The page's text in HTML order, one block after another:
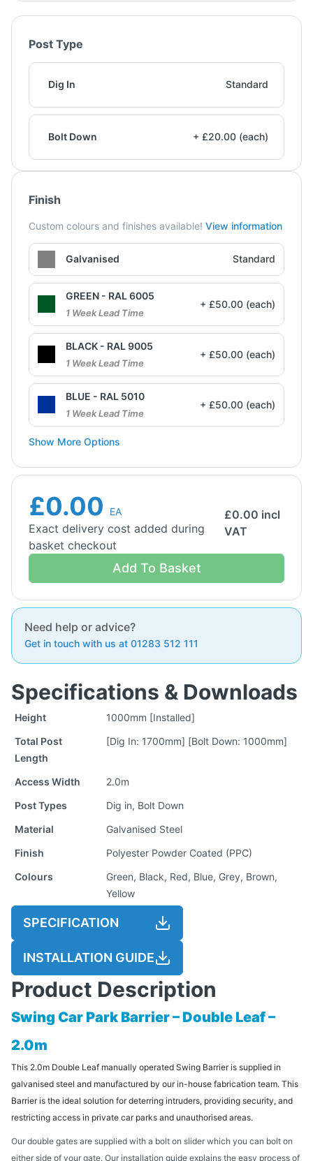
Post Type
Dig In Standard
Bolt Down + £20.00 (each)
Finish
Custom colours and finishes available! View information
Galvanised Standard
GREEN - RAL 6005
1 Week Lead Time
+ £50.00 (each)
BLACK - RAL 9005
1 Week Lead Time
+ £50.00 (each)
BLUE - RAL 5010
1 Week Lead Time
+ £50.00 (each)
Show More Options
£0.00 EA
Exact delivery cost added during
basket checkout
£0.00 incl
VAT
Add To Basket
Need help or advice?
Get in touch with us at 01283 512 111
Specifications & Downloads
Height
1000mm [Installed]
Total Post
Length
[Dig In: 1700mm] [Bolt Down: 1000mm]
Access Width
2.0m
Post Types
Dig in, Bolt Down
Material
Galvanised Steel
Finish
Polyester Powder Coated (PPC)
Colours
Green, Black, Red, Blue, Grey, Brown,
Yellow
SPECIFICATION
INSTALLATION GUIDE
Product Description
Swing Car Park Barrier – Double Leaf –
2.0m
This 2.0m Double Leaf manually operated Swing Barrier is supplied in
galvanised steel and manufactured by our in-house fabrication team. This
Barrier is the ideal solution for deterring intruders, providing security, and
restricting access in private car parks and unauthorised areas.
Our double gates are supplied with a bolt on slider which you can bolt on
either side of your gate. Our installation guide explains the easy process of